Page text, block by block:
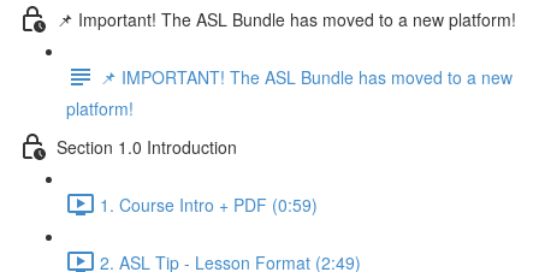
📌 Important! The ASL Bundle has moved to a new platform!
📌 IMPORTANT! The ASL Bundle has moved to a new
platform!
Section 1.0 Introduction
1. Course Intro + PDF (0:59)
2. ASL Tip - Lesson Format (2:49)